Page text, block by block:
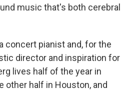
music that's both cerebral
concert pianist and, for the
director and inspiration for
lives half of the year in
other half in Houston, and